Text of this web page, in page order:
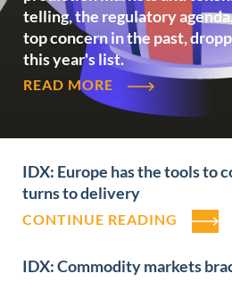
telling, the regulatory
top concern in the past,
this year's list..
READ MORE
IDX: Europe has the tools to
turns to delivery
CONTINUE READING
IDX: Commodity markets